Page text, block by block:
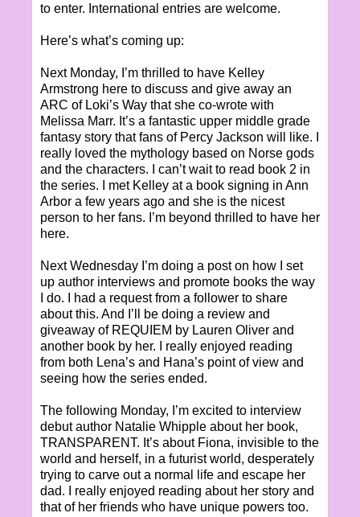
to enter. International entries are welcome.
Here’s what’s coming up:
Next Monday, I’m thrilled to have Kelley
Armstrong here to discuss and give away an
ARC of Loki’s Way that she co-wrote with
Melissa Marr. It’s a fantastic upper middle grade
fantasy story that fans of Percy Jackson will like. I
really loved the mythology based on Norse gods
and the characters. I can’t wait to read book 2 in
the series. I met Kelley at a book signing in Ann
Arbor a few years ago and she is the nicest
person to her fans. I’m beyond thrilled to have her
here.
Next Wednesday I’m doing a post on how I set
up author interviews and promote books the way
I do. I had a request from a follower to share
about this. And I’ll be doing a review and
giveaway of REQUIEM by Lauren Oliver and
another book by her. I really enjoyed reading
from both Lena’s and Hana’s point of view and
seeing how the series ended.
The following Monday, I’m excited to interview
debut author Natalie Whipple about her book,
TRANSPARENT. It’s about Fiona, invisible to the
world and herself, in a futurist world, desperately
trying to carve out a normal life and escape her
dad. I really enjoyed reading about her story and
that of her friends who have unique powers too.